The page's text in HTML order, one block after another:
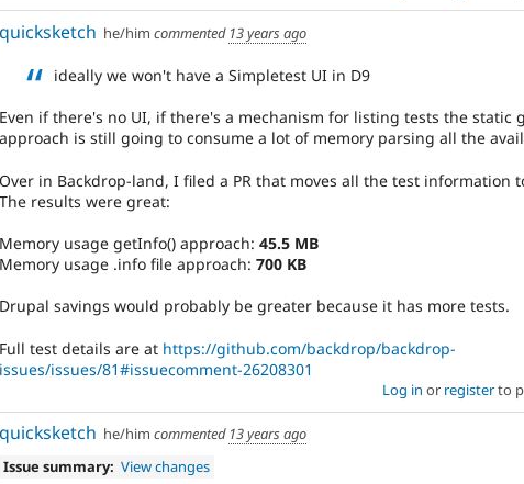
quicksketch he/him commented 13 years ago
ideally we won't have a Simpletest UI in D9
Even if there's no UI, if there's a mechanism for listing tests the static
approach is still going to consume a lot of memory parsing all the
Over in Backdrop-land, I filed a PR that moves all the test information
The results were great:
Memory usage getInfo() approach: 45.5 MB
Memory usage .info file approach: 700 KB
Drupal savings would probably be greater because it has more tests.
Full test details are at https://github.com/backdrop/backdrop-
issues/issues/81#issuecomment-26208301
Log in or registerto
quicksketch he/him commented 13 years ago
Issue summary: View changes